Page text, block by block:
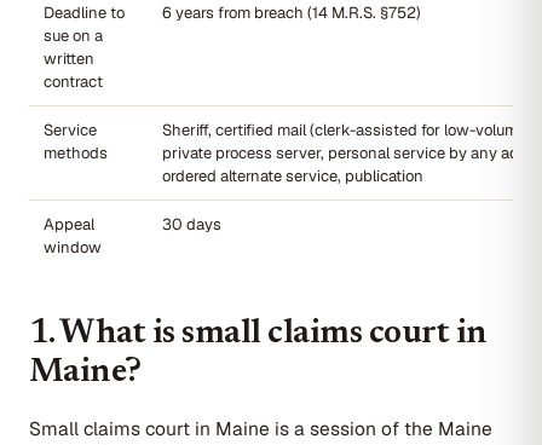
Deadline to
sue on a
written
contract
6 years from breach (14 M.R.S. §752)
Service
methods
Sheriff, certified mail (clerk-assisted for low-volume
private process server, personal service by any
ordered alternate service, publication
Appeal
window
30 days
1. What is small claims court in
Maine?
Small claims court in Maine is a session of the Maine